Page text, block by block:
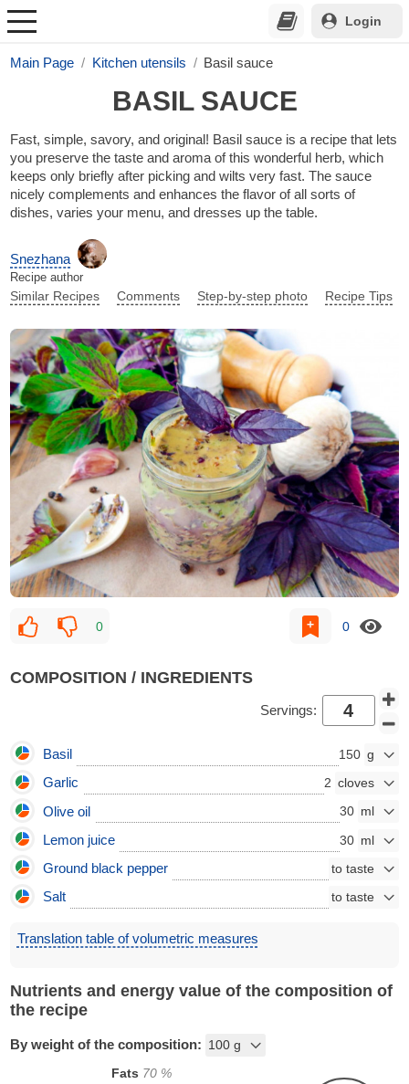
Login
Main Page Kitchen utensils Basil sauce
BASIL SAUCE
Fast, simple, savory, and original! Basil sauce is a recipe that lets
you preserve the taste and aroma of this wonderful herb, which
keeps only briefly after picking and wilts very fast. The sauce
nicely complements and enhances the flavor of all sorts of
dishes, varies your menu, and dresses up the table.
Snezhana
Recipe author
Similar Recipes Comments Step-by-step photo Recipe Tips
0 0
COMPOSITION / INGREDIENTS
Servings:
Basil 150
Garlic 2
Olive oil 30
Lemon juice 30
Ground black pepper
Salt
Translation table of volumetric measures
Nutrients and energy value of the composition of
the recipe
By weight of the composition:
Fats 70 %